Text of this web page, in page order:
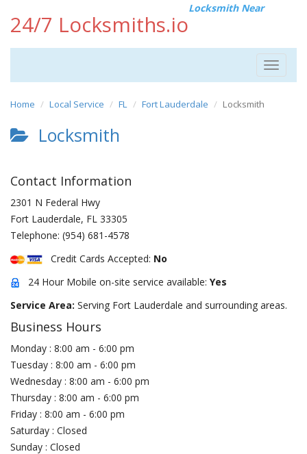
24/7 Locksmiths.io
Locksmith Near
Toggle
Home Local Service FL Fort Lauderdale Locksmith
Locksmith
Contact Information
2301 N Federal Hwy
Fort Lauderdale, FL 33305
Telephone: (954) 681-4578
Credit Cards Accepted: No
24 Hour Mobile on-site service available: Yes
Service Area: Serving Fort Lauderdale and surrounding areas.
Business Hours
Monday : 8:00 am - 6:00 pm
Tuesday : 8:00 am - 6:00 pm
Wednesday : 8:00 am - 6:00 pm
Thursday : 8:00 am - 6:00 pm
Friday : 8:00 am - 6:00 pm
Saturday : Closed
Sunday : Closed